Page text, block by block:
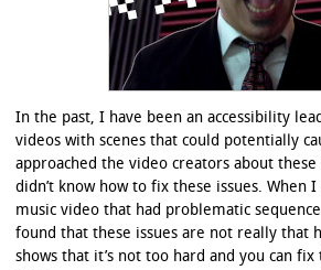
In the past, I have been an accessibility
videos with scenes that could potentially
approached the video creators about
didn’t know how to fix these issues. When
music video that had problematic
found that these issues are not really that
shows that it’s not too hard and you can